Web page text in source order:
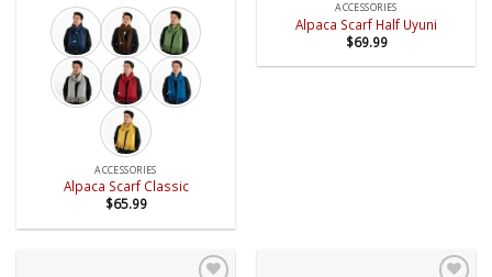
ACCESSORIES
Alpaca Scarf Classic
$65.99
ACCESSORIES
Alpaca Scarf Half Uyuni
$69.99